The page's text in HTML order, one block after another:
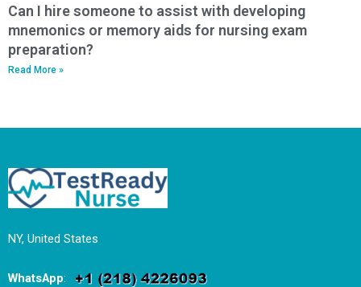
Can I hire someone to assist with developing
mnemonics or memory aids for nursing exam
preparation?
Read More »
NY, United States
WhatsApp: